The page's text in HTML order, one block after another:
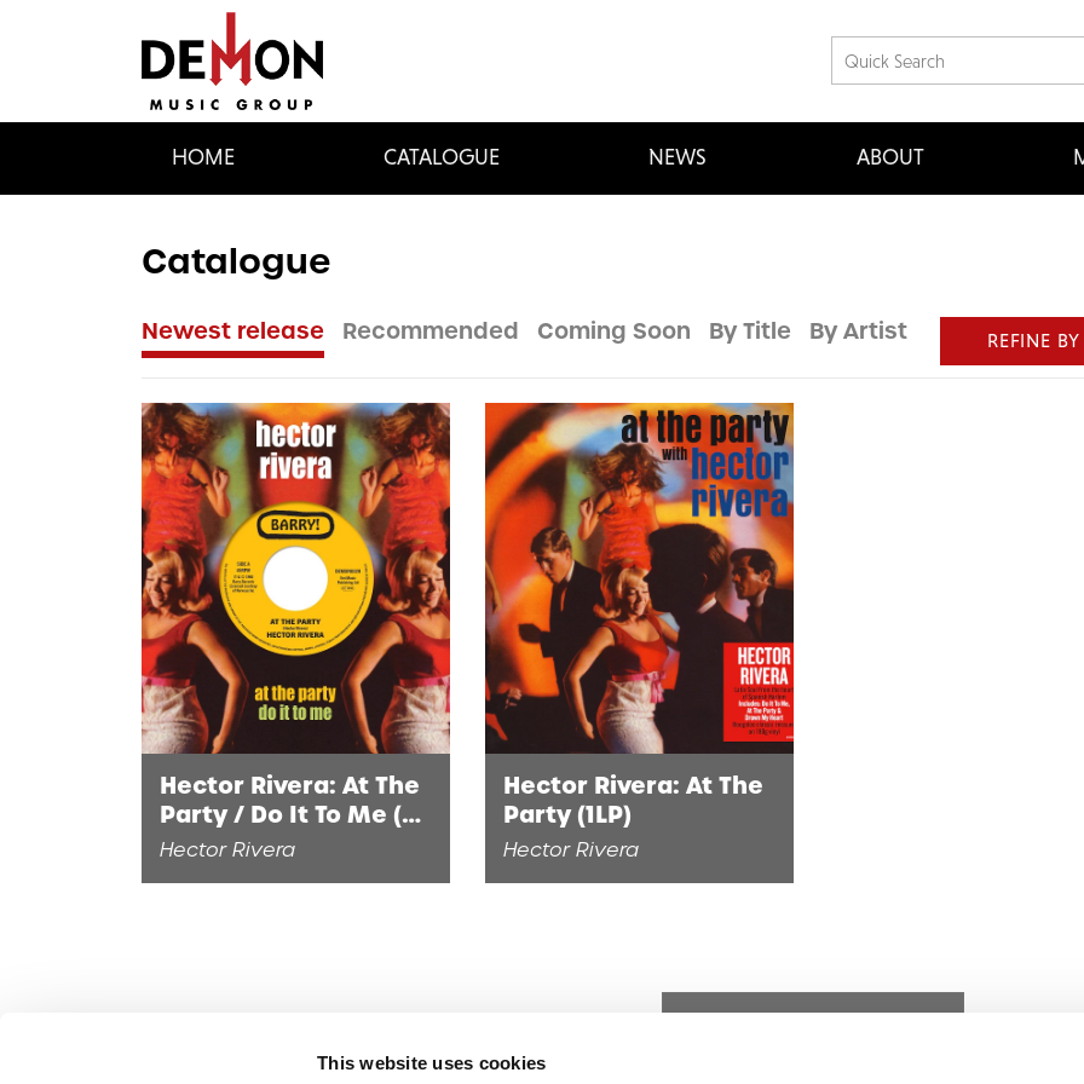
This website uses cookies
HOME CATALOGUE NEWS ABOUT
Catalogue
Newest release Recommended Coming Soon By Title By Artist REFINE BY
Hector Rivera: At The
Party / Do It To Me (7"
Single)
Hector Rivera
Hector Rivera: At The
Party (1LP)
Hector Rivera